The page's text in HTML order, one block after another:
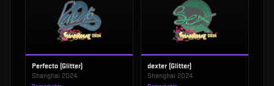
Perfecto (Glitter)
Shanghai 2024
dexter (Glitter)
Shanghai 2024